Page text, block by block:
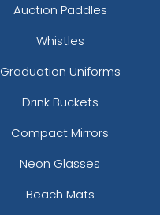
Auction Paddles
Whistles
Graduation Uniforms
Drink Buckets
Compact Mirrors
Neon Glasses
Beach Mats